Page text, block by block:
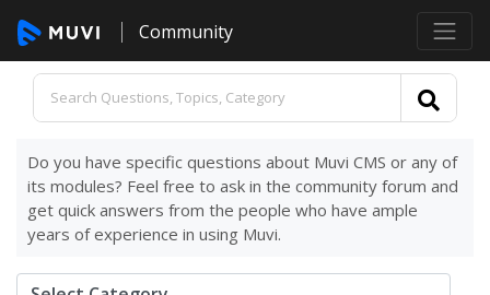
Community
Do you have specific questions about Muvi CMS or any of
its modules? Feel free to ask in the community forum and
get quick answers from the people who have ample
years of experience in using Muvi.